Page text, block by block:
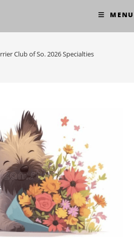
MENU
Club of So. 2026 Specialties